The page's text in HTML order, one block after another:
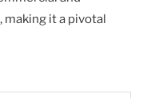
it a pivotal